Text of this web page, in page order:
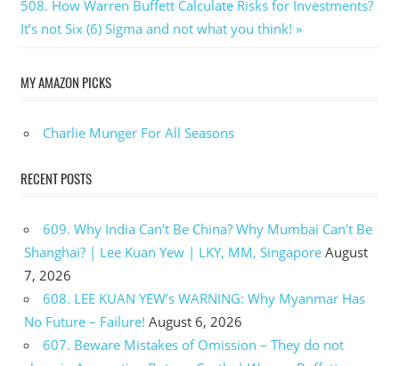
Next
Post:
508. How Warren Buffett Calculate Risks for Investments?
It’s not Six (6) Sigma and not what you think!
MY AMAZON PICKS
Charlie Munger For All Seasons
RECENT POSTS
609. Why India Can’t Be China? Why Mumbai Can’t Be
Shanghai? | Lee Kuan Yew | LKY, MM, Singapore August
7, 2026
608. LEE KUAN YEW’s WARNING: Why Myanmar Has
No Future – Failure! August 6, 2026
607. Beware Mistakes of Omission – They do not